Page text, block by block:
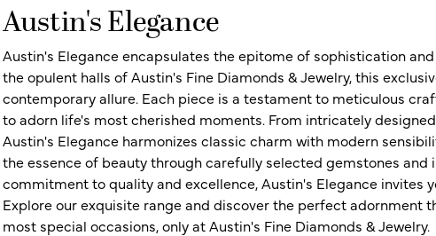
Austin's Elegance
Austin's Elegance encapsulates the epitome of sophistication
the opulent halls of Austin's Fine Diamonds & Jewelry, this
contemporary allure. Each piece is a testament to meticulous
to adorn life's most cherished moments. From intricately
Austin's Elegance harmonizes classic charm with modern
the essence of beauty through carefully selected gemstones
commitment to quality and excellence, Austin's Elegance invites
Explore our exquisite range and discover the perfect adornment
most special occasions, only at Austin's Fine Diamonds & Jewelry.